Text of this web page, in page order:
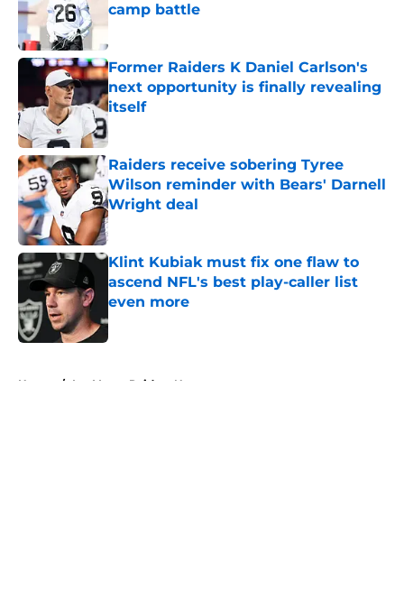
camp battle
Published by on Invalid Date
Former Raiders K Daniel Carlson's
next opportunity is finally revealing
itself
Raiders receive sobering Tyree
Wilson reminder with Bears' Darnell
Wright deal
Published by on Invalid Date
Klint Kubiak must fix one flaw to
ascend NFL's best play-caller list
even more
Published by on Invalid Date
Home / Las Vegas Raiders News